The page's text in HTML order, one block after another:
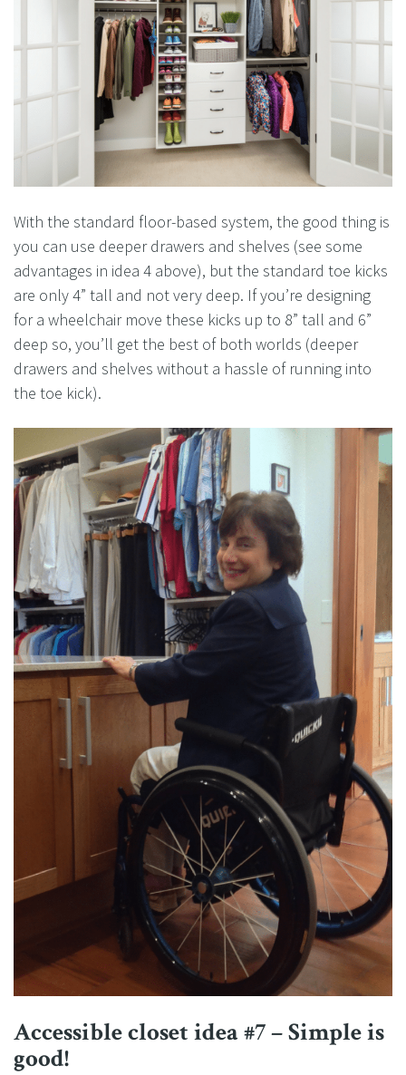
With the standard floor-based system, the good thing is
you can use deeper drawers and shelves (see some
advantages in idea 4 above), but the standard toe kicks
are only 4” tall and not very deep. If you’re designing
for a wheelchair move these kicks up to 8” tall and 6”
deep so, you’ll get the best of both worlds (deeper
drawers and shelves without a hassle of running into
the toe kick).
Accessible closet idea #7 – Simple is
good!